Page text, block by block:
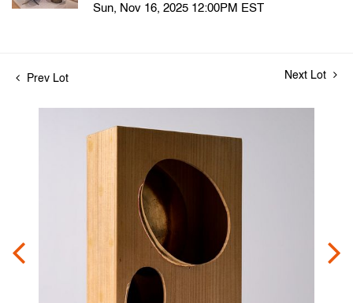
Sun, Nov 16, 2025 12:00PM EST
Prev Lot Next Lot